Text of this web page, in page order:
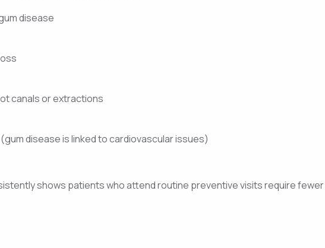
disease
canals or extractions
disease is linked to cardiovascular issues)
shows patients who attend routine preventive visits require